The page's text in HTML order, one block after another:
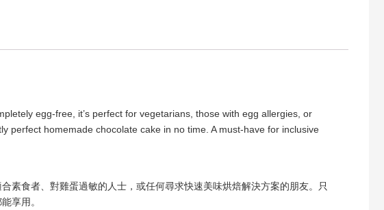
egg-free, it’s perfect for vegetarians, those with egg allergies, or
perfect homemade chocolate cake in no time. A must-have for inclusive
素食者、對雞蛋過敏的人士，或任何尋求快速美味烘焙解決方案的朋友。只
享用。